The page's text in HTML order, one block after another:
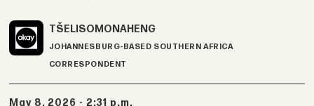
TŠELISO MONAHENG
JOHANNESBURG-BASED SOUTHERN AFRICA
CORRESPONDENT
May 8, 2026 - 2:31 p.m.